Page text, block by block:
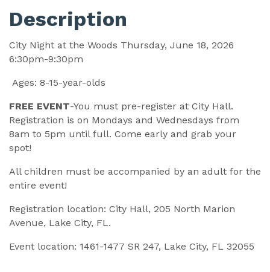
Description
City Night at the Woods Thursday, June 18, 2026
6:30pm-9:30pm
Ages: 8-15-year-olds
FREE EVENT-You must pre-register at City Hall.
Registration is on Mondays and Wednesdays from
8am to 5pm until full. Come early and grab your
spot!
All children must be accompanied by an adult for the
entire event!
Registration location: City Hall, 205 North Marion
Avenue, Lake City, FL.
Event location: 1461-1477 SR 247, Lake City, FL 32055